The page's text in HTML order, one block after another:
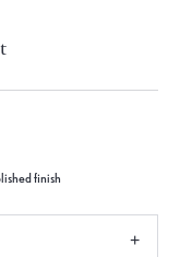
finish